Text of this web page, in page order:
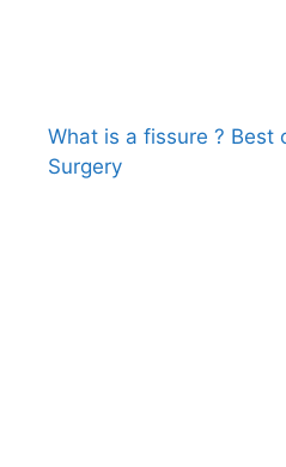
What is a fissure ? Best
Surgery